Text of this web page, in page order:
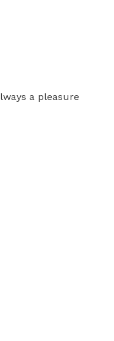
a pleasure